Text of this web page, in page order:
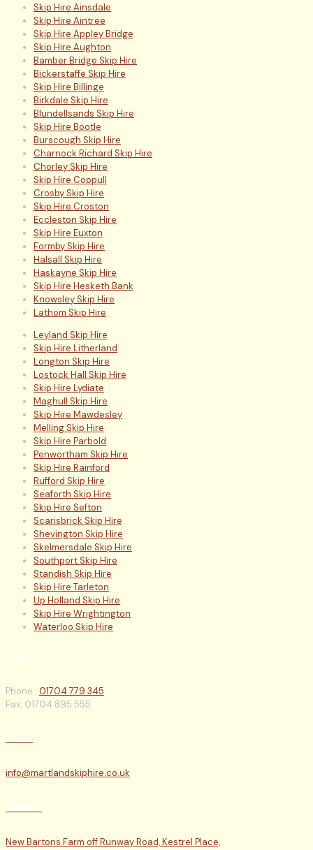
Skip Hire Ainsdale
Skip Hire Aintree
Skip Hire Appley Bridge
Skip Hire Aughton
Bamber Bridge Skip Hire
Bickerstaffe Skip Hire
Skip Hire Billinge
Birkdale Skip Hire
Blundellsands Skip Hire
Skip Hire Bootle
Burscough Skip Hire
Charnock Richard Skip Hire
Chorley Skip Hire
Skip Hire Coppull
Crosby Skip Hire
Skip Hire Croston
Eccleston Skip Hire
Skip Hire Euxton
Formby Skip Hire
Halsall Skip Hire
Haskayne Skip Hire
Skip Hire Hesketh Bank
Knowsley Skip Hire
Lathom Skip Hire
Leyland Skip Hire
Skip Hire Litherland
Longton Skip Hire
Lostock Hall Skip Hire
Skip Hire Lydiate
Maghull Skip Hire
Skip Hire Mawdesley
Melling Skip Hire
Skip Hire Parbold
Penwortham Skip Hire
Skip Hire Rainford
Rufford Skip Hire
Seaforth Skip Hire
Skip Hire Sefton
Scarisbrick Skip Hire
Shevington Skip Hire
Skelmersdale Skip Hire
Southport Skip Hire
Standish Skip Hire
Skip Hire Tarleton
Up Holland Skip Hire
Skip Hire Wrightington
Waterloo Skip Hire
Get in Touch
Phone : 01704 779 345
Fax: 01704 895 555
E-mail
info@martlandskiphire.co.uk
Address
New Bartons Farm off Runway Road, Kestrel Place,